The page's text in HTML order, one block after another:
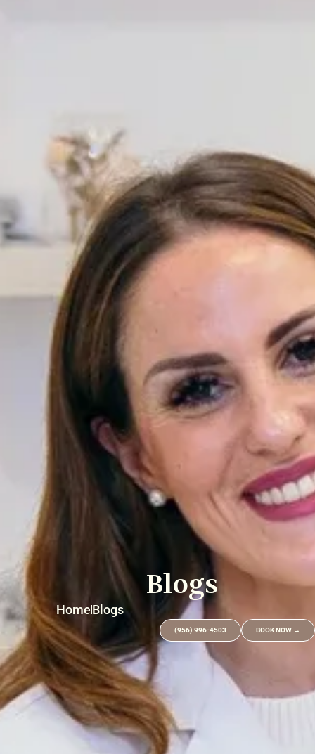
Blogs
HomeBlogs
BOOK NOW →
(956) 996-4503